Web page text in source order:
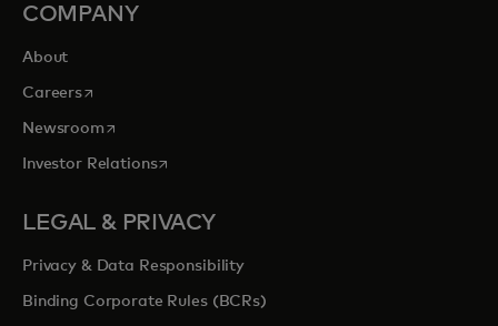
COMPANY
About
Careersopens in a new tab
Newsroomopens in a new tab
Investor Relationsopens in a new tab
LEGAL & PRIVACY
Privacy & Data Responsibility
Binding Corporate Rules (BCRs)